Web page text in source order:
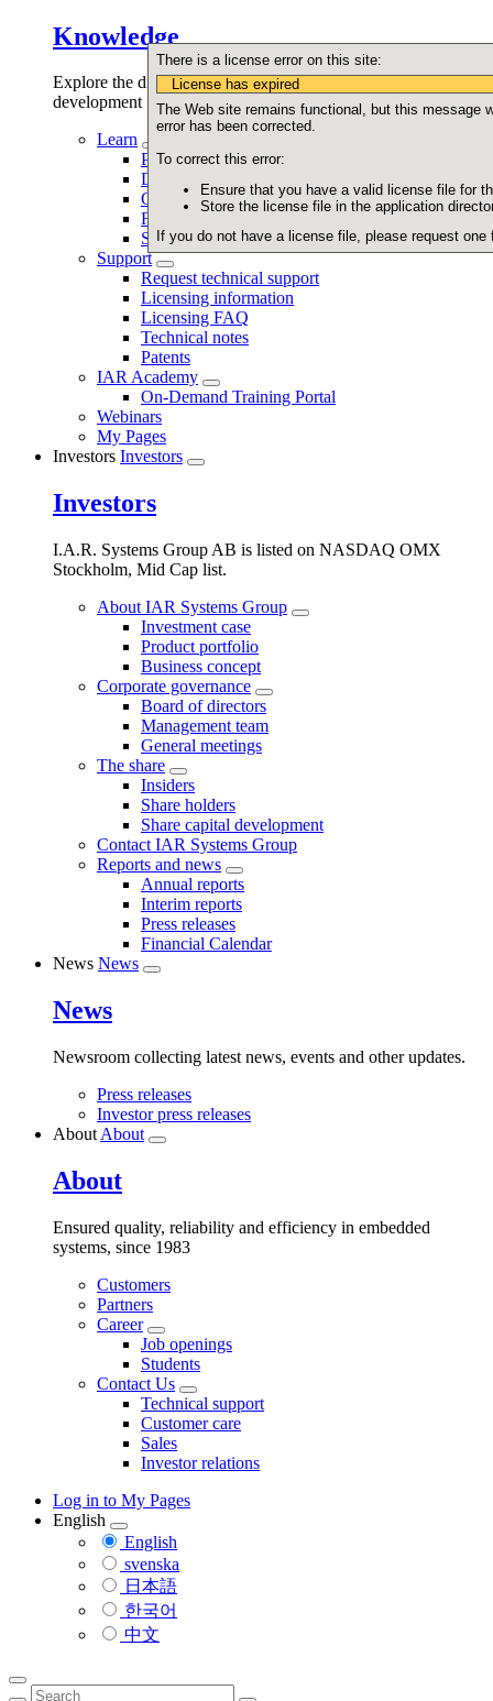
There is a license error on this site:
License has expired
The Web site remains functional, but this message
error has been corrected.
To correct this error:
Ensure that you have a valid license file for
Store the license file in the application
If you do not have a license file, please request
Knowledge
Explore the different aspects of embedded software
development
Learn
Programming
Debugging
Code quality
Functional safety
Security
Support
Request technical support
Licensing information
Licensing FAQ
Technical notes
Patents
IAR Academy
On-Demand Training Portal
Webinars
My Pages
Investors Investors
Investors
I.A.R. Systems Group AB is listed on NASDAQ OMX
Stockholm, Mid Cap list.
About IAR Systems Group
Investment case
Product portfolio
Business concept
Corporate governance
Board of directors
Management team
General meetings
The share
Insiders
Share holders
Share capital development
Contact IAR Systems Group
Reports and news
Annual reports
Interim reports
Press releases
Financial Calendar
News News
News
Newsroom collecting latest news, events and other updates.
Press releases
Investor press releases
About About
About
Ensured quality, reliability and efficiency in embedded
systems, since 1983
Customers
Partners
Career
Job openings
Students
Contact Us
Technical support
Customer care
Sales
Investor relations
Log in to My Pages
English
English
svenska
日本語
한국어
中文